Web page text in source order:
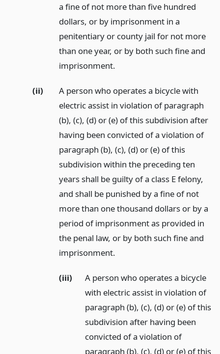
a fine of not more than five hundred
dollars, or by imprisonment in a
penitentiary or county jail for not more
than one year, or by both such fine and
imprisonment.
(ii)
A person who operates a bicycle with
electric assist in violation of paragraph
(b), (c), (d) or (e) of this subdivision after
having been convicted of a violation of
paragraph (b), (c), (d) or (e) of this
subdivision within the preceding ten
years shall be guilty of a class E felony,
and shall be punished by a fine of not
more than one thousand dollars or by a
period of imprisonment as provided in
the penal law, or by both such fine and
imprisonment.
(iii)
A person who operates a bicycle
with electric assist in violation of
paragraph (b), (c), (d) or (e) of this
subdivision after having been
convicted of a violation of
paragraph (b), (c), (d) or (e) of this